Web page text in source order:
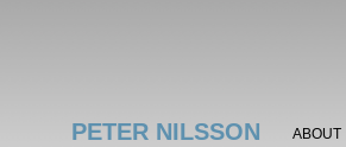
PETER NILSSON ABOUT